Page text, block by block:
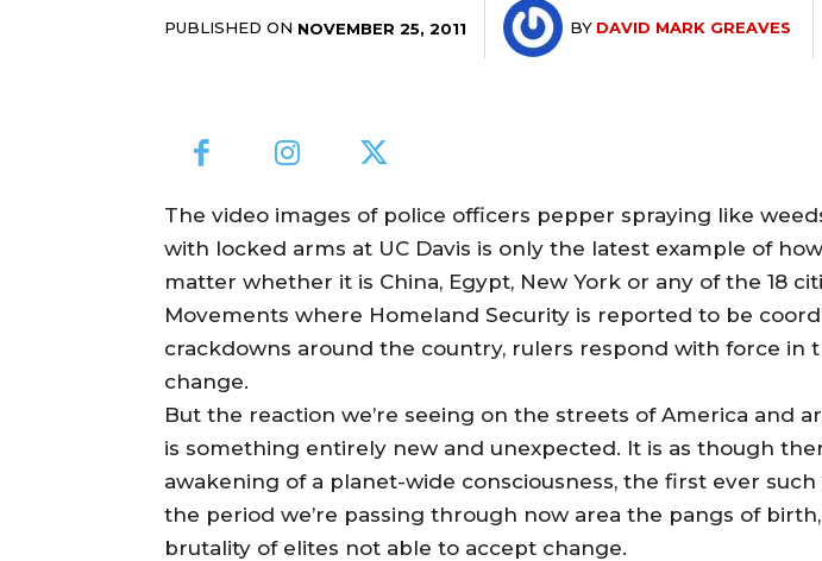
PUBLISHED ON NOVEMBER 25, 2011 BY DAVID MARK GREAVES
The video images of police officers pepper spraying like
with locked arms at UC Davis is only the latest example of
matter whether it is China, Egypt, New York or any of the 18
Movements where Homeland Security is reported to be
crackdowns around the country, rulers respond with force in
change.
But the reaction we’re seeing on the streets of America and
is something entirely new and unexpected. It is as though
awakening of a planet-wide consciousness, the first ever such
the period we’re passing through now area the pangs of
brutality of elites not able to accept change.